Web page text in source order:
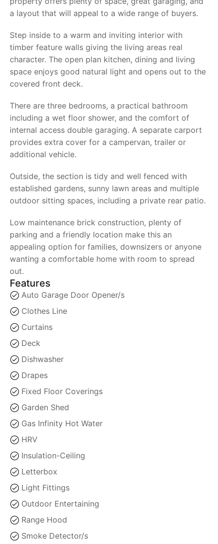
a layout that will appeal to a wide range of buyers.
Step inside to a warm and inviting interior with
timber feature walls giving the living areas real
character. The open plan kitchen, dining and living
space enjoys good natural light and opens out to the
covered front deck.
There are three bedrooms, a practical bathroom
including a wet floor shower, and the comfort of
internal access double garaging. A separate carport
provides extra cover for a campervan, trailer or
additional vehicle.
Outside, the section is tidy and well fenced with
established gardens, sunny lawn areas and multiple
outdoor sitting spaces, including a private rear patio.
Low maintenance brick construction, plenty of
parking and a friendly location make this an
appealing option for families, downsizers or anyone
wanting a comfortable home with room to spread
out.
Features
Auto Garage Door Opener/s
Clothes Line
Curtains
Deck
Dishwasher
Drapes
Fixed Floor Coverings
Garden Shed
Gas Infinity Hot Water
HRV
Insulation-Ceiling
Letterbox
Light Fittings
Outdoor Entertaining
Range Hood
Smoke Detector/s